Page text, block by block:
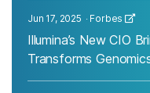
Jun 17, 2025 Forbes
Illumina’s New CIO
Transforms